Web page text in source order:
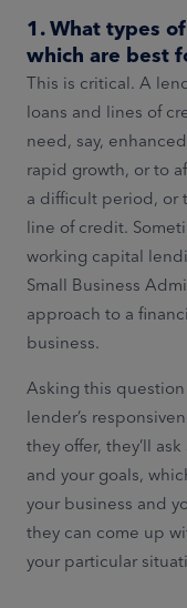
1. What types
which are best
This is critical. A
loans and lines of
need, say,
rapid growth, or to
a difficult period, or
line of credit.
working capital
Small Business
approach to a
business.
Asking this
lender’s
they offer, they’ll
and your goals,
your business and
they can come up
your particular